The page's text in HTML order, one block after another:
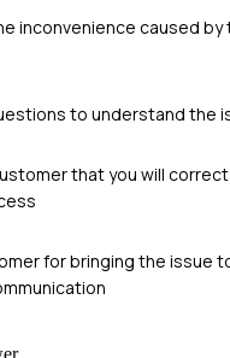
inconvenience caused
to understand the
that you will
for bringing the issue